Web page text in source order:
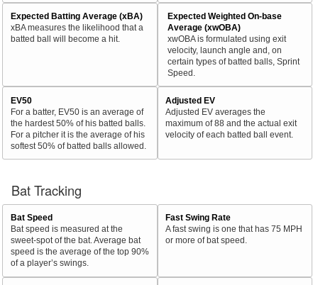
Expected Batting Average (xBA)
xBA measures the likelihood that a
batted ball will become a hit.
Expected Weighted On-base
Average (xwOBA)
xwOBA is formulated using exit
velocity, launch angle and, on
certain types of batted balls, Sprint
Speed.
EV50
For a batter, EV50 is an average of
the hardest 50% of his batted balls.
For a pitcher it is the average of his
softest 50% of batted balls allowed.
Adjusted EV
Adjusted EV averages the
maximum of 88 and the actual exit
velocity of each batted ball event.
Bat Tracking
Bat Speed
Bat speed is measured at the
sweet-spot of the bat. Average bat
speed is the average of the top 90%
of a player’s swings.
Fast Swing Rate
A fast swing is one that has 75 MPH
or more of bat speed.